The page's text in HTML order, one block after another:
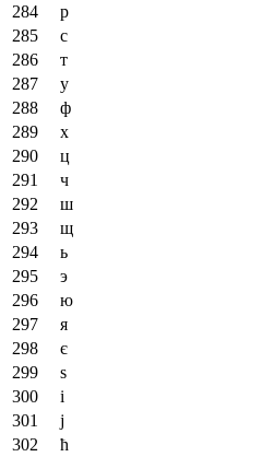
р
с
т
у
ф
х
ц
ч
ш
щ
ь
э
ю
я
є
ѕ
і
ј
ћ